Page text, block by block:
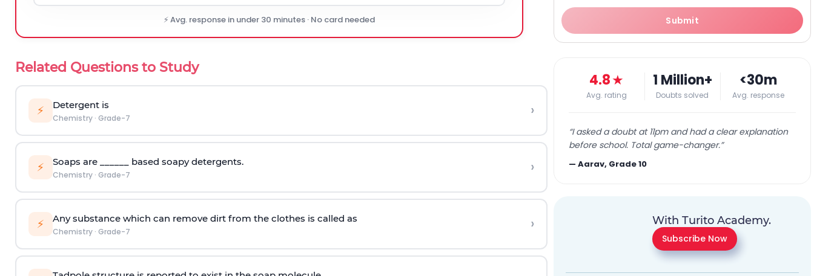
⚡ Avg. response in under 30 minutes · No card needed
Related Questions to Study
⚡ Detergent is
Chemistry· Grade-7 ›
⚡ Soaps are ______ based soapy detergents.
Chemistry· Grade-7 ›
⚡ Any substance which can remove dirt from the clothes is called as
Chemistry· Grade-7 ›
Submit
4.8★
Avg. rating
1 Million+
Doubts solved
<30m
Avg. response
“I asked a doubt at 11pm and had a clear explanation
before school. Total game-changer.”
—Aarav, Grade 10
With Turito Academy.
Subscribe Now